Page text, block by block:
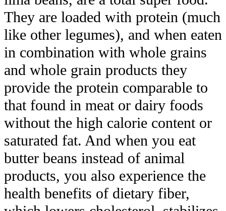
They are loaded with protein (much
like other legumes), and when eaten
in combination with whole grains
and whole grain products they
provide the protein comparable to
that found in meat or dairy foods
without the high calorie content or
saturated fat. And when you eat
butter beans instead of animal
products, you also experience the
health benefits of dietary fiber,